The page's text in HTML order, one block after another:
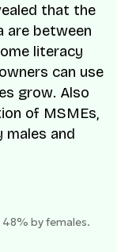
that the
are between
literacy
can use
grow. Also
of MSMEs,
and
by females.